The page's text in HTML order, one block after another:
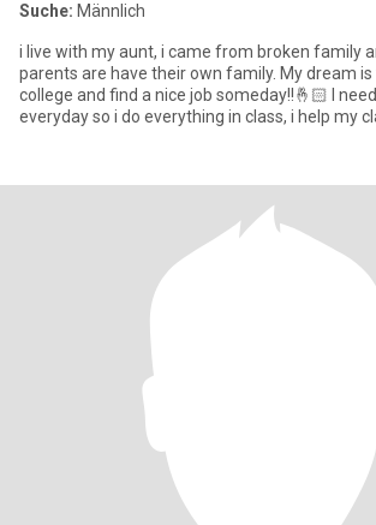
Suche: Männlich
i live with my aunt, i came from broken family
parents are have their own family. My dream is
college and find a nice job someday!!🤞🏻 I need to survive
everyday so i do everything in class, i help my